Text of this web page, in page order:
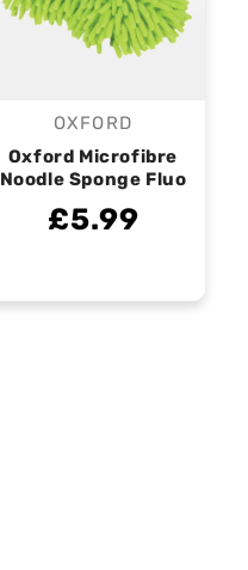
Vendor:
OXFORD
Oxford Microfibre
Noodle Sponge Fluo
£5.99